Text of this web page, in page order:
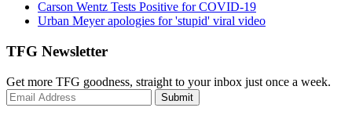
Carson Wentz Tests Positive for COVID-19
Urban Meyer apologies for 'stupid' viral video
TFG Newsletter
Get more TFG goodness, straight to your inbox just once a week.
Submit